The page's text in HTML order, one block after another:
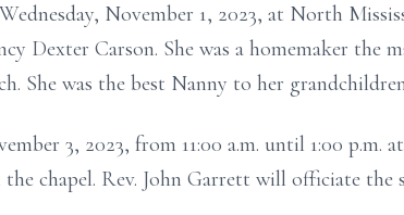
November 1, 2023, at North
Dexter Carson. She was a homemaker the
She was the best Nanny to her
3, 2023, from 11:00 a.m. until 1:00
the chapel. Rev. John Garrett will officiate